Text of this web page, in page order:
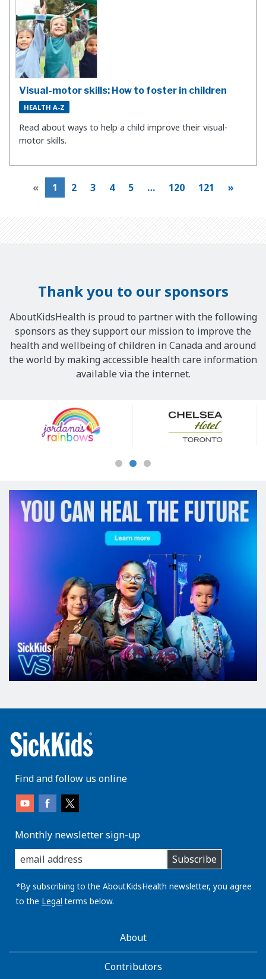
Visual-motor skills: How to foster in children
HEALTH A-Z
Read about ways to help a child improve their visual-
motor skills.
« 1 2 3 4 5 … 120 121 »
Thank you to our sponsors
AboutKidsHealth is proud to partner with the following
sponsors as they support our mission to improve the
health and wellbeing of children in Canada and around
the world by making accessible health care information
available via the internet.
Sponsors
Find and follow us online
Monthly newsletter sign-up
enter
you
email
address:
Subscribe
*By subscribing to the AboutKidsHealth newsletter, you agree
to the Legal terms below.
AboutKidsHealthAbout
Contributors